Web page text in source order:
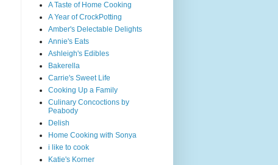
A Taste of Home Cooking
A Year of CrockPotting
Amber's Delectable Delights
Annie's Eats
Ashleigh's Edibles
Bakerella
Carrie's Sweet Life
Cooking Up a Family
Culinary Concoctions by
Peabody
Delish
Home Cooking with Sonya
i like to cook
Katie's Korner